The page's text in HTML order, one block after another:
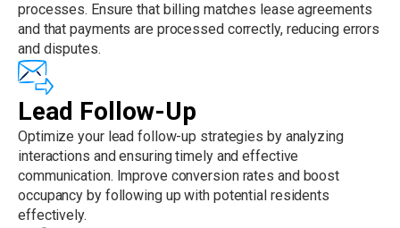
processes. Ensure that billing matches lease agreements
and that payments are processed correctly, reducing errors
and disputes.
Lead Follow-Up
Optimize your lead follow-up strategies by analyzing
interactions and ensuring timely and effective
communication. Improve conversion rates and boost
occupancy by following up with potential residents
effectively.